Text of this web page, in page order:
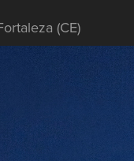
(CE)